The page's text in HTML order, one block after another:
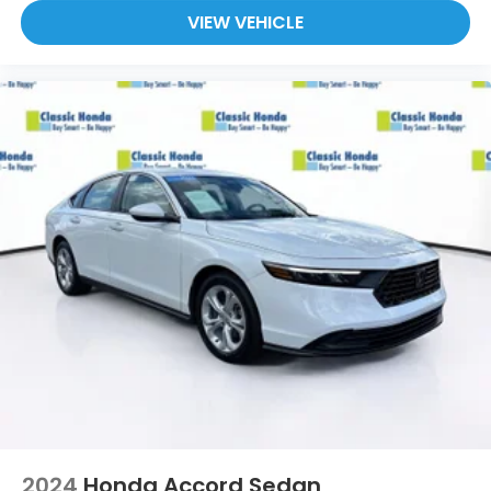
At Holler Honda, all of our vehicles are clearly
marked with our haggle-free best price and our
they'll help you find the car that fits you best, not
the one that earns them the biggest commission
check. Every vehicle we sell comes with guaranteed
peace of mind. Unhappy with your purchase? Take
advantage of our market-leading return policy and
bring it back within five days or three hundred miles,
plain and simple.
Dealer Disclosure: *The advertised price excludes
an $999.00 Dealer Document Processing Fee, and a
$399.87 Electronic Filing Fee; these charges
represent costs and profit to the dealer for items
such as inspecting, cleaning and adjusting vehicles,
and preparing documents related to the sale. Just
$495.00 fee to cover additional costs of titling,
VIEW VEHICLE